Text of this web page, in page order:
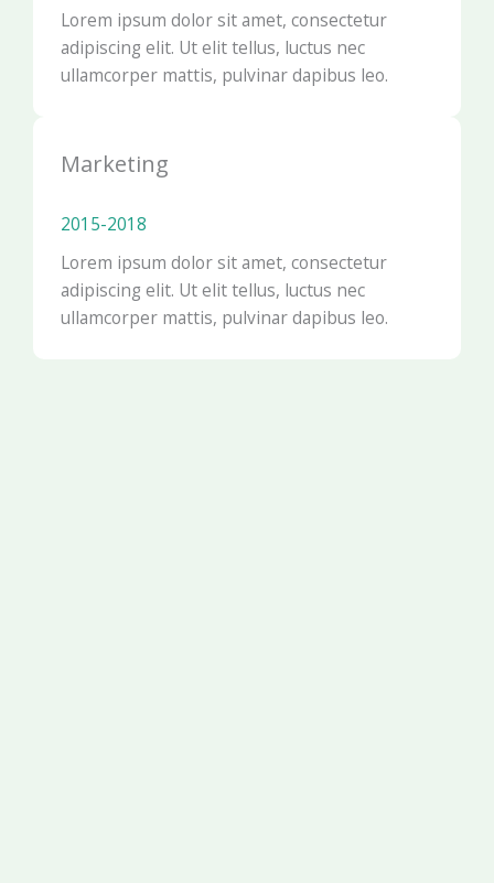
Lorem ipsum dolor sit amet, consectetur
adipiscing elit. Ut elit tellus, luctus nec
ullamcorper mattis, pulvinar dapibus leo.
Marketing
2015-2018​
Lorem ipsum dolor sit amet, consectetur
adipiscing elit. Ut elit tellus, luctus nec
ullamcorper mattis, pulvinar dapibus leo.